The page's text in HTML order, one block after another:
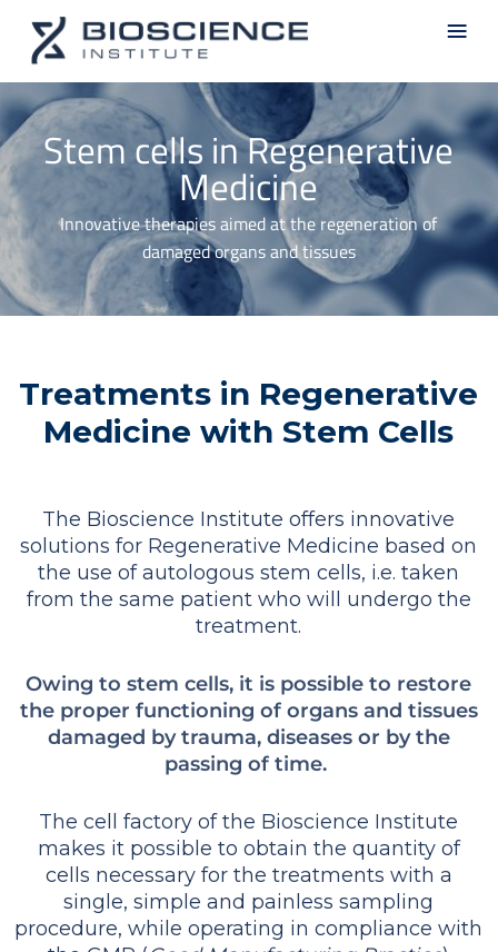
main
content
Stem cells in Regenerative
Medicine
Innovative therapies aimed at the regeneration of
damaged organs and tissues
Treatments in Regenerative
Medicine with Stem Cells
The Bioscience Institute offers innovative
solutions for Regenerative Medicine based on
the use of autologous stem cells, i.e. taken
from the same patient who will undergo the
treatment.
Owing to stem cells, it is possible to restore
the proper functioning of organs and tissues
damaged by trauma, diseases or by the
passing of time.
The cell factory of the Bioscience Institute
makes it possible to obtain the quantity of
cells necessary for the treatments with a
single, simple and painless sampling
procedure, while operating in compliance with